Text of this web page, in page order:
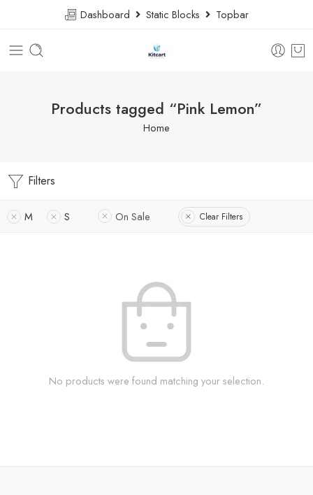
Dashboard Static Blocks Topbar
Products tagged “Pink Lemon”
Home
Filters
M S On Sale Clear Filters
No products were found matching your selection.